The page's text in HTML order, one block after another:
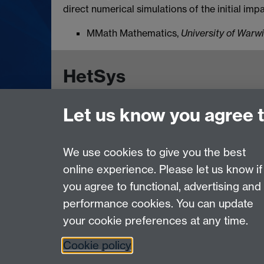
direct numerical simulations of the initial
MMath Mathematics, University of
HetSys
EPSRC Centre for Doctoral Training in
University of Warwick, Coventry CV4 7AL, UK
Page contact:
Last revised: Mon 20 May 2024
Powered bySitebuilder
Let us know you agree
We use cookies to give you the best
online experience. Please let us know if
you agree to functional, advertising and
performance cookies. You can update
your cookie preferences at any time.
Cookie policy